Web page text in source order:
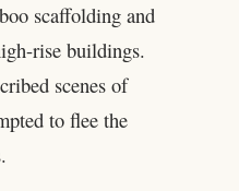
scaffolding and
rise buildings.
scenes of
to flee the